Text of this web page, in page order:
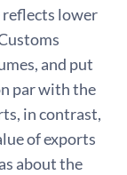
reflects lower
and put
par with the
in contrast,
of exports
about the